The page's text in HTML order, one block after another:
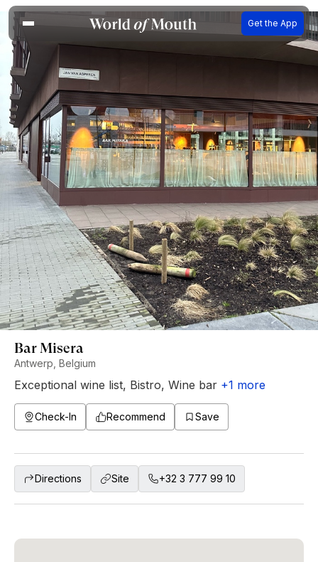
Get the App
Bar Misera
Antwerp, Belgium
Exceptional wine list, Bistro, Wine bar +1 more
Check-In Recommend Save
Directions Site +32 3 777 99 10